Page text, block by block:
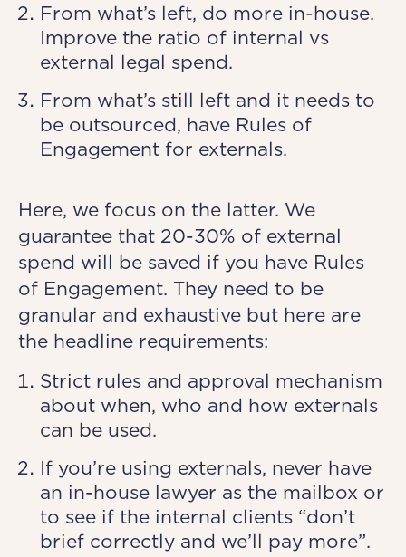
From what’s left, do more in-house.
Improve the ratio of internal vs
external legal spend.
From what’s still left and it needs to
be outsourced, have Rules of
Engagement for externals.
Here, we focus on the latter. We
guarantee that 20-30% of external
spend will be saved if you have Rules
of Engagement. They need to be
granular and exhaustive but here are
the headline requirements:
Strict rules and approval mechanism
about when, who and how externals
can be used.
If you’re using externals, never have
an in-house lawyer as the mailbox or
to see if the internal clients “don’t
brief correctly and we’ll pay more”.